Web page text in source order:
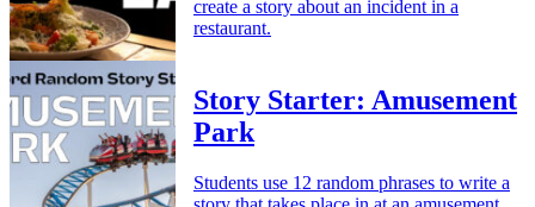
create a story about an incident in a
restaurant.
Story Starter: Amusement
Park
Students use 12 random phrases to write a